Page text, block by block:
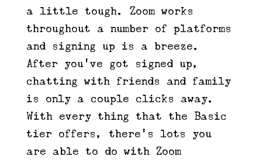
a little tough. Zoom works
throughout a number of platforms
and signing up is a breeze.
After you’ve got signed up,
chatting with friends and family
is only a couple clicks away.
With every thing that the Basic
tier offers, there’s lots you
are able to do with Zoom —